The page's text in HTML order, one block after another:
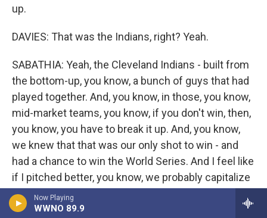
Now Playing
WWNO 89.9
up.
DAVIES: That was the Indians, right? Yeah.
SABATHIA: Yeah, the Cleveland Indians - built from
the bottom-up, you know, a bunch of guys that had
played together. And, you know, in those, you know,
mid-market teams, you know, if you don't win, then,
you know, you have to break it up. And, you know,
we knew that that was our only shot to win - and
had a chance to win the World Series. And I feel like
if I pitched better, you know, we probably capitalize
on that. And, you know, we may all end up in
Cleveland. We may all end up, you know, staying